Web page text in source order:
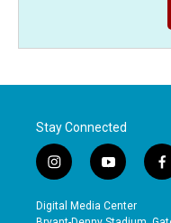
Stay Connected
i
n
s
t
y
o
u
t
f
a
e
Digital Media Center